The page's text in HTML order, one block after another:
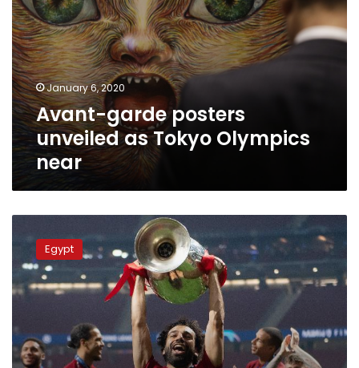
unveiled
as
Tokyo
Olympics
near
January 6, 2020
Avant-garde posters
unveiled as Tokyo Olympics
near
Salah
wins
Liverpool’s
best
for
2019
Egypt